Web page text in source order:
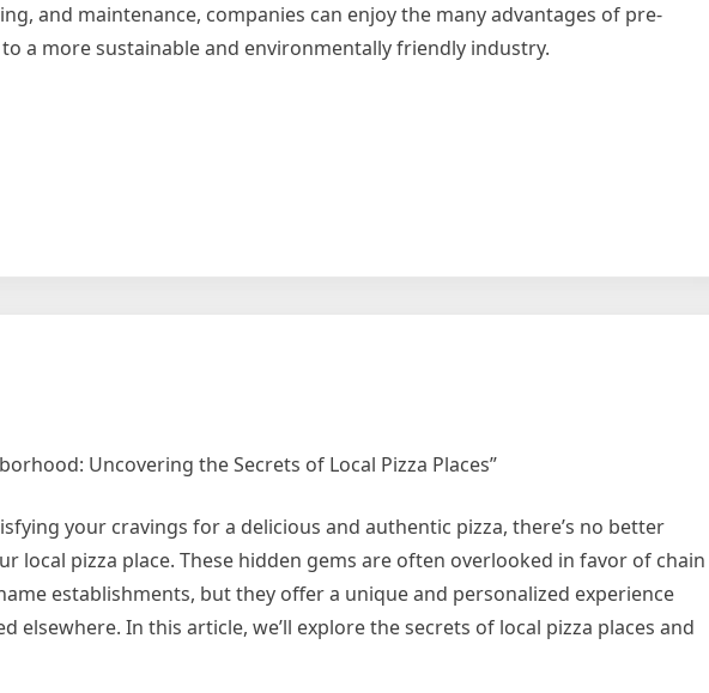
and maintenance, companies can enjoy the many advantages of pre-
a more sustainable and environmentally friendly industry.
Uncovering the Secrets of Local Pizza Places”
your cravings for a delicious and authentic pizza, there’s no better
local pizza place. These hidden gems are often overlooked in favor of chain
establishments, but they offer a unique and personalized experience
elsewhere. In this article, we’ll explore the secrets of local pizza places and